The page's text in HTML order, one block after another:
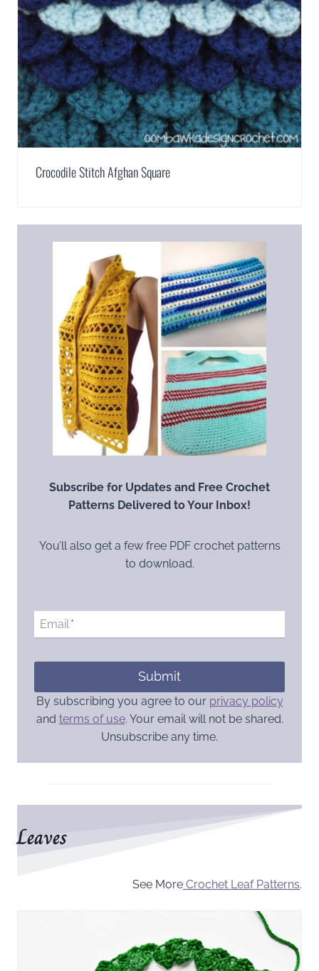
Crocodile Stitch Afghan Square
Subscribe for Updates and Free Crochet
Patterns Delivered to Your Inbox!
You’ll also get a few free PDF crochet patterns
to download.
Email*
Submit
By subscribing you agree to our privacy policy
and terms of use. Your email will not be shared.
Unsubscribe any time.
Leaves
See More Crochet Leaf Patterns.